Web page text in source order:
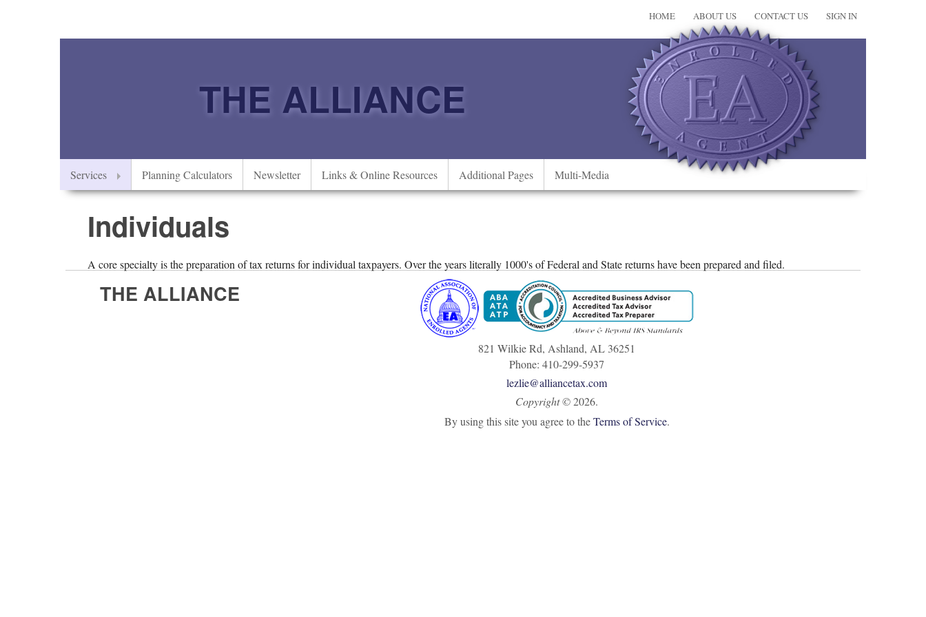
HOME ABOUT US CONTACT US SIGN IN
THE ALLIANCE
Services Planning Calculators Newsletter Links & Online Resources Additional Pages Multi-Media
Individuals
A core specialty is the preparation of tax returns for individual taxpayers. Over the years literally 1000's of Federal and State returns have been prepared and filed.
THE ALLIANCE
821 Wilkie Rd, Ashland, AL 36251
Phone: 410-299-5937
lezlie@alliancetax.com
Copyright©2026.
By using this site you agree to theTerms of Service.